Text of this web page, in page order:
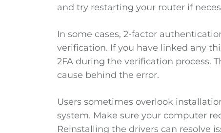
and try restarting your router if
In some cases, 2-factor
verification. If you have linked any
2FA during the verification process.
cause behind the error.
Users sometimes overlook
system. Make sure your computer
Reinstalling the drivers can resolve